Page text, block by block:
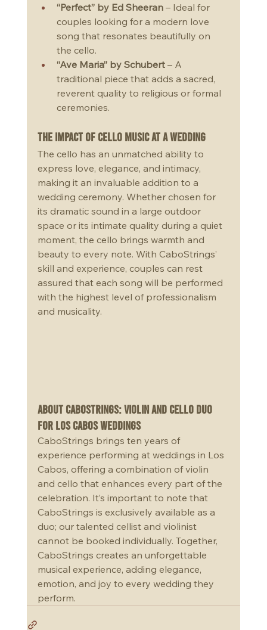
“Perfect” by Ed Sheeran – Ideal for
couples looking for a modern love
song that resonates beautifully on
the cello.
“Ave Maria” by Schubert – A
traditional piece that adds a sacred,
reverent quality to religious or formal
ceremonies.
The Impact of Cello Music at a Wedding
The cello has an unmatched ability to
express love, elegance, and intimacy,
making it an invaluable addition to a
wedding ceremony. Whether chosen for
its dramatic sound in a large outdoor
space or its intimate quality during a quiet
moment, the cello brings warmth and
beauty to every note. With CaboStrings’
skill and experience, couples can rest
assured that each song will be performed
with the highest level of professionalism
and musicality.
About CaboStrings: Violin and Cello Duo
for Los Cabos Weddings
CaboStrings brings ten years of
experience performing at weddings in Los
Cabos, offering a combination of violin
and cello that enhances every part of the
celebration. It’s important to note that
CaboStrings is exclusively available as a
duo; our talented cellist and violinist
cannot be booked individually. Together,
CaboStrings creates an unforgettable
musical experience, adding elegance,
emotion, and joy to every wedding they
perform.